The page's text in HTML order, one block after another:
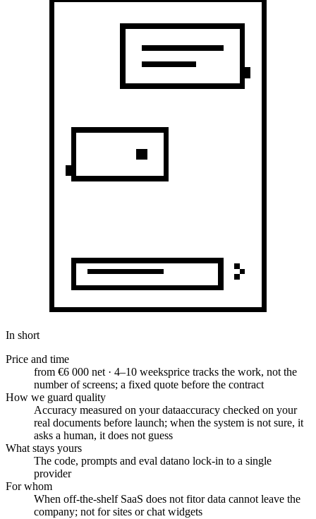
In short
Price and time
from €6 000 net · 4–10 weeksprice tracks the work, not the
number of screens; a fixed quote before the contract
How we guard quality
Accuracy measured on your dataaccuracy checked on your
real documents before launch; when the system is not sure, it
asks a human, it does not guess
What stays yours
The code, prompts and eval datano lock-in to a single
provider
For whom
When off-the-shelf SaaS does not fitor data cannot leave the
company; not for sites or chat widgets